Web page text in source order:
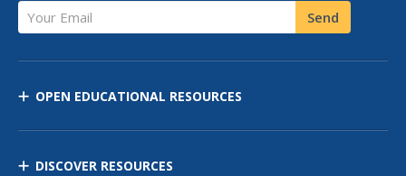
Your Email Send
OPEN EDUCATIONAL RESOURCES
DISCOVER RESOURCES